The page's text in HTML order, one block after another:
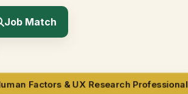
Job Match
Factors & UX Research Professional